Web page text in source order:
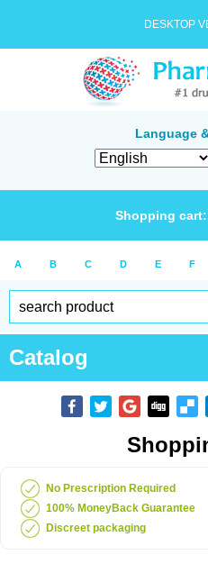
DESKTOP
Language
Shopping cart:
A B C D E F
Catalog
No Prescription Required
100% MoneyBack Guarantee
Discreet packaging